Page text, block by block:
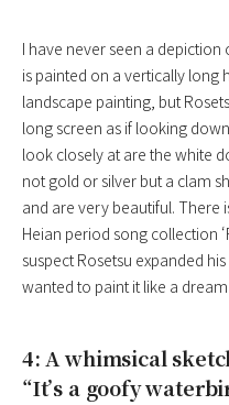
I have never seen a depiction
is painted on a vertically long
landscape painting, but
long screen as if looking
look closely at are the white
not gold or silver but a clam
and are very beautiful. There
Heian period song collection ‘
suspect Rosetsu expanded
wanted to paint it like a
4: A whimsical
“It’s a goofy